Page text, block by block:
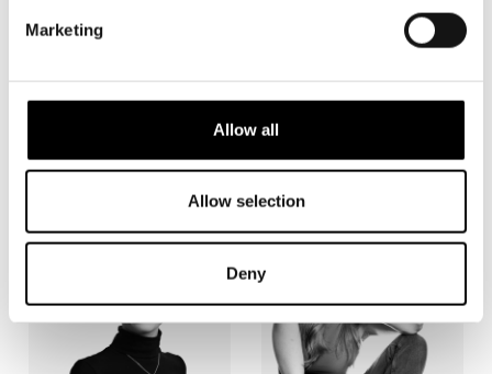
Marketing
Allow all
Allow selection
Deny
Simon Häger